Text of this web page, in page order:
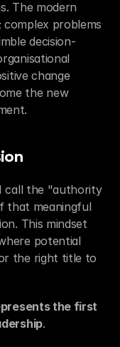
The modern
problems
decision-
change
the new
call the "authority
that meaningful
This mindset
potential
the right title to
the first
.